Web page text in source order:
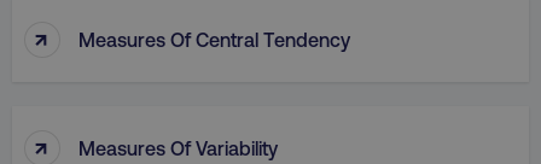
↑ Measures Of Central Tendency
↑ Measures Of Variability